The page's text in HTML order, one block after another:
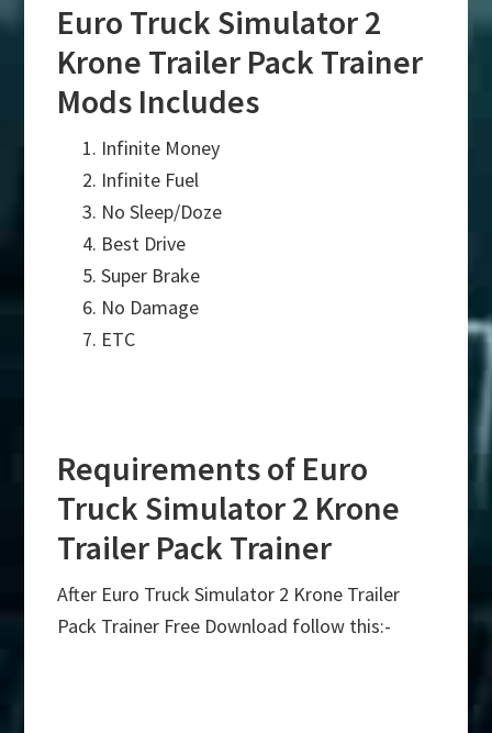
Euro Truck Simulator 2
Krone Trailer Pack Trainer
Mods Includes
Infinite Money
Infinite Fuel
No Sleep/Doze
Best Drive
Super Brake
No Damage
ETC
Requirements of Euro
Truck Simulator 2 Krone
Trailer Pack Trainer
After Euro Truck Simulator 2 Krone Trailer
Pack Trainer Free Download follow this:-